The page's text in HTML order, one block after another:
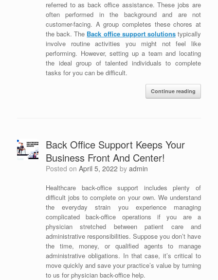
referred to as back office assistance. These jobs are
often performed in the background and are not
customer-facing. A group completes these chores at
the back. The Back office support solutionstypically
involve routine activities you might not feel like
performing. However, setting up a team and locating
the ideal group of talented individuals to complete
tasks for you can be difficult.
Continue reading
Back Office Support Keeps Your
Business Front And Center!
Posted on April 5, 2022 by admin
Healthcare back-office support includes plenty of
difficult jobs to complete on your own. We understand
the everyday strain you experience managing
complicated back-office operations if you are a
physician stretched between patient care and
administrative responsibilities. Suppose you don’t have
the time, money, or qualified agents to manage
administrative obligations. In that case, it’s critical to
move quickly and save your practice’s value by turning
to us for physician back-office help.